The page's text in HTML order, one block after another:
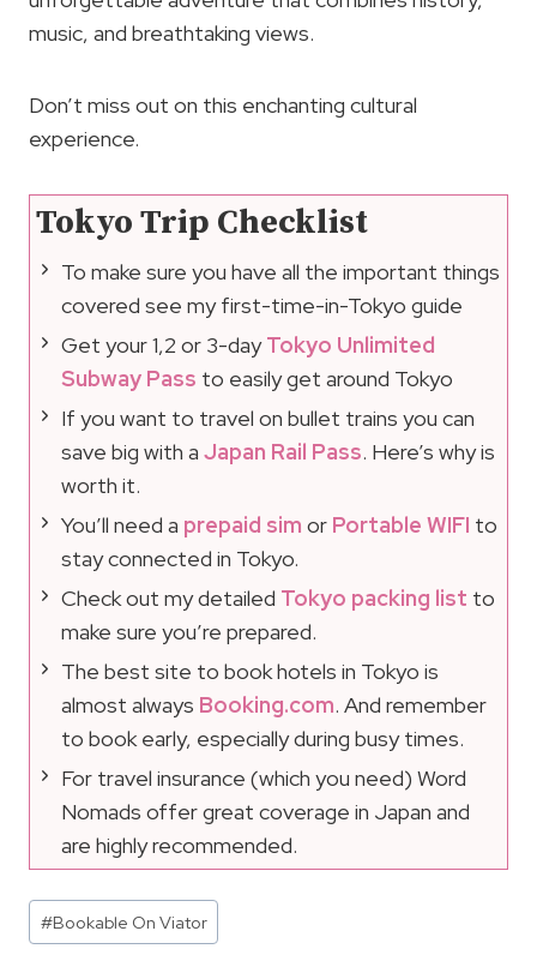
music, and breathtaking views.
Don’t miss out on this enchanting cultural
experience.
Tokyo Trip Checklist
To make sure you have all the important things
covered see my first-time-in-Tokyo guide
Get your 1,2 or 3-dayTokyo Unlimited
Subway Pass to easily get around Tokyo
If you want to travel on bullet trains you can
save big with a Japan Rail Pass. Here’s why is
worth it.
You’ll need a prepaid sim or Portable WIFI to
stay connected in Tokyo.
Check out my detailed Tokyo packing list to
make sure you’re prepared.
The best site to book hotels in Tokyo is
almost always Booking.com. And remember
to book early, especially during busy times.
For travel insurance (which you need) Word
Nomads offer great coverage in Japan and
are highly recommended.
Post
Tags:
#Bookable On Viator